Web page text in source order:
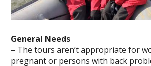
General Needs
– The tours aren’t appropriate for
pregnant or persons with back